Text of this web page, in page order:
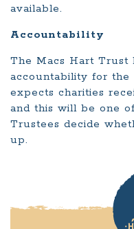
available.
Accountability
The Macs Hart Trust
accountability for
expects charities
and this will be one
Trustees decide
up.